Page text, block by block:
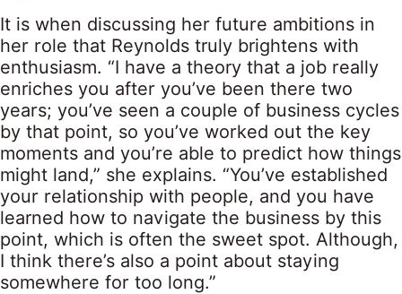
It is when discussing her future ambitions in
her role that Reynolds truly brightens with
enthusiasm. “I have a theory that a job really
enriches you after you’ve been there two
years; you’ve seen a couple of business cycles
by that point, so you’ve worked out the key
moments and you’re able to predict how things
might land,” she explains. “You’ve established
your relationship with people, and you have
learned how to navigate the business by this
point, which is often the sweet spot. Although,
I think there’s also a point about staying
somewhere for too long.”